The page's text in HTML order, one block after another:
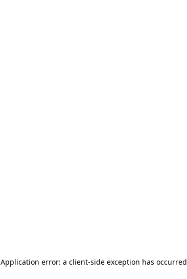
Application error: a client-side exception has occurred